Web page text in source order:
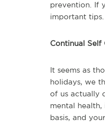
prevention. If
important tips.
Continual Self
It seems as
holidays, we
of us actually
mental
basis, and